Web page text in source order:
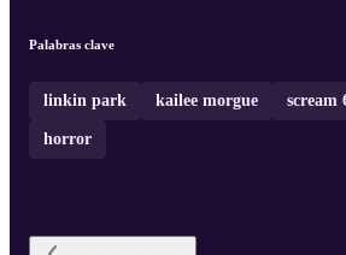
Palabras clave
linkin park kailee morgue scream
horror